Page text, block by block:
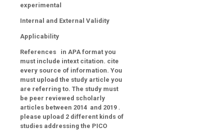
experimental
Internal and External Validity
Applicability
References in APA format you
must include intext citation. cite
every source of information. You
must upload the study article you
are referring to. The study must
be peer reviewed scholarly
articles between 2014 and 2019 .
please upload 2 different kinds of
studies addressing the PICO